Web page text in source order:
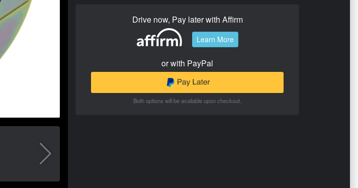
Drive now, Pay later with Affirm
Learn More
or with PayPal
Both options will be available upon checkout.